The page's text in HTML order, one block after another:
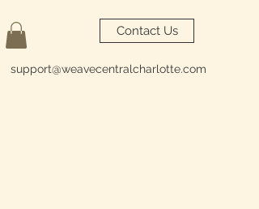
Contact Us
support@weavecentralcharlotte.com